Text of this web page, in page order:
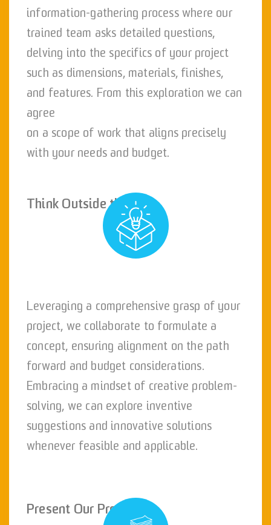
information-gathering process where our
trained team asks detailed questions,
delving into the specifics of your project
such as dimensions, materials, finishes,
and features. From this exploration we can
agree
on a scope of work that aligns precisely
with your needs and budget.
Think Outside the Box
Leveraging a comprehensive grasp of your
project, we collaborate to formulate a
concept, ensuring alignment on the path
forward and budget considerations.
Embracing a mindset of creative problem-
solving, we can explore inventive
suggestions and innovative solutions
whenever feasible and applicable.
Present Our Proposal